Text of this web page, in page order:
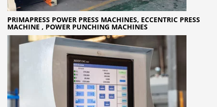
PRIMAPRESS POWER PRESS MACHINES, ECCENTRIC PRESS
MACHINE , POWER PUNCHING MACHINES